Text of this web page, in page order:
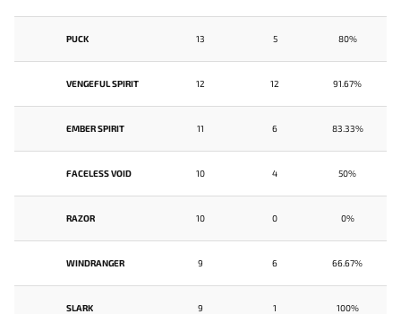
PUCK 13 5 80%
VENGEFUL SPIRIT 12 12 91.67%
EMBER SPIRIT 11 6 83.33%
FACELESS VOID 10 4 50%
RAZOR 10 0 0%
WINDRANGER 9 6 66.67%
SLARK 9 1 100%